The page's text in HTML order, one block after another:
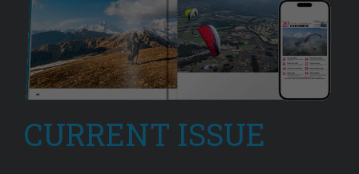
CURRENT ISSUE